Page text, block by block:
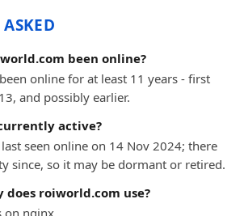
been online?
online for at least 11 years - first
and possibly earlier.
active?
seen online on 14 Nov 2024; there
since, so it may be dormant or retired.
roiworld.com use?
nginx.